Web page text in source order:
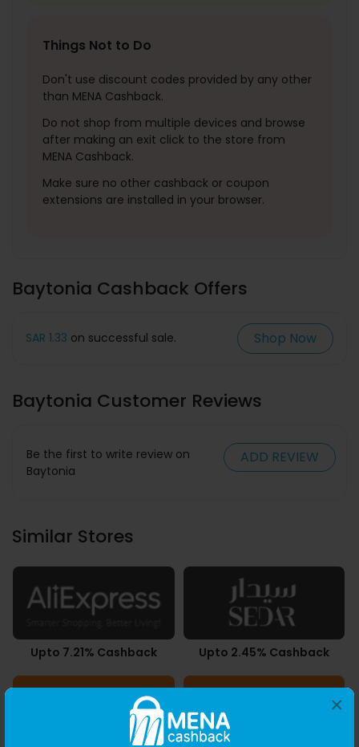
×
Things Not to Do
Don't use discount codes provided by any other
than MENA Cashback.
Do not shop from multiple devices and browse
after making an exit click to the store from
MENA Cashback.
Make sure no other cashback or coupon
extensions are installed in your browser.
Baytonia Cashback Offers
SAR 1.33 on successful sale. Shop Now
Baytonia Customer Reviews
ADD REVIEW
Be the first to write review on
Baytonia
Similar Stores
Upto 7.21% Cashback Upto 2.45% Cashback